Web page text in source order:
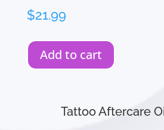
$21.99
Add to cart
Tattoo Aftercare